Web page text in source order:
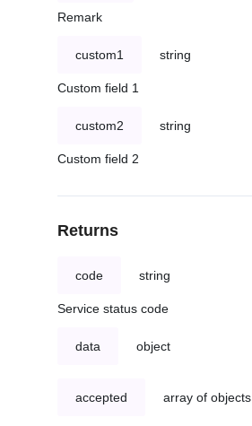
Remark
custom1 string
Custom field 1
custom2 string
Custom field 2
Returns
code string
Service status code
data object
accepted array of objects